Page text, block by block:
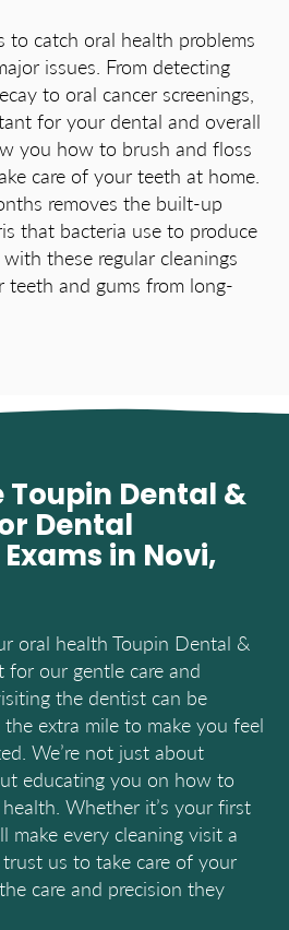
to catch oral health problems
issues. From detecting
to oral cancer screenings,
for your dental and overall
you how to brush and floss
care of your teeth at home.
removes the built-up
that bacteria use to produce
these regular cleanings
teeth and gums from long-
Toupin Dental &
Dental
in Novi,
oral health Toupin Dental &
for our gentle care and
the dentist can be
extra mile to make you feel
We’re not just about
educating you on how to
Whether it’s your first
make every cleaning visit a
us to take care of your
care and precision they